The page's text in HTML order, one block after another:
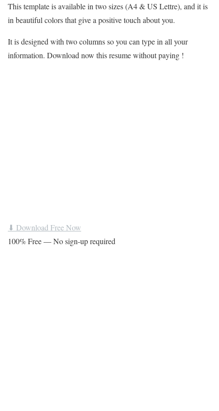
This template is available in two sizes (A4 & US Lettre), and it is
in beautiful colors that give a positive touch about you.
It is designed with two columns so you can type in all your
information. Download now this resume without paying !
⬇ Download Free Now
100% Free — No sign-up required